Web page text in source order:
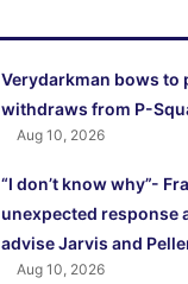
Verydarkman bows to
withdraws from P-
Aug 10, 2026
“I don’t know why”-
unexpected response
advise Jarvis and
Aug 10, 2026